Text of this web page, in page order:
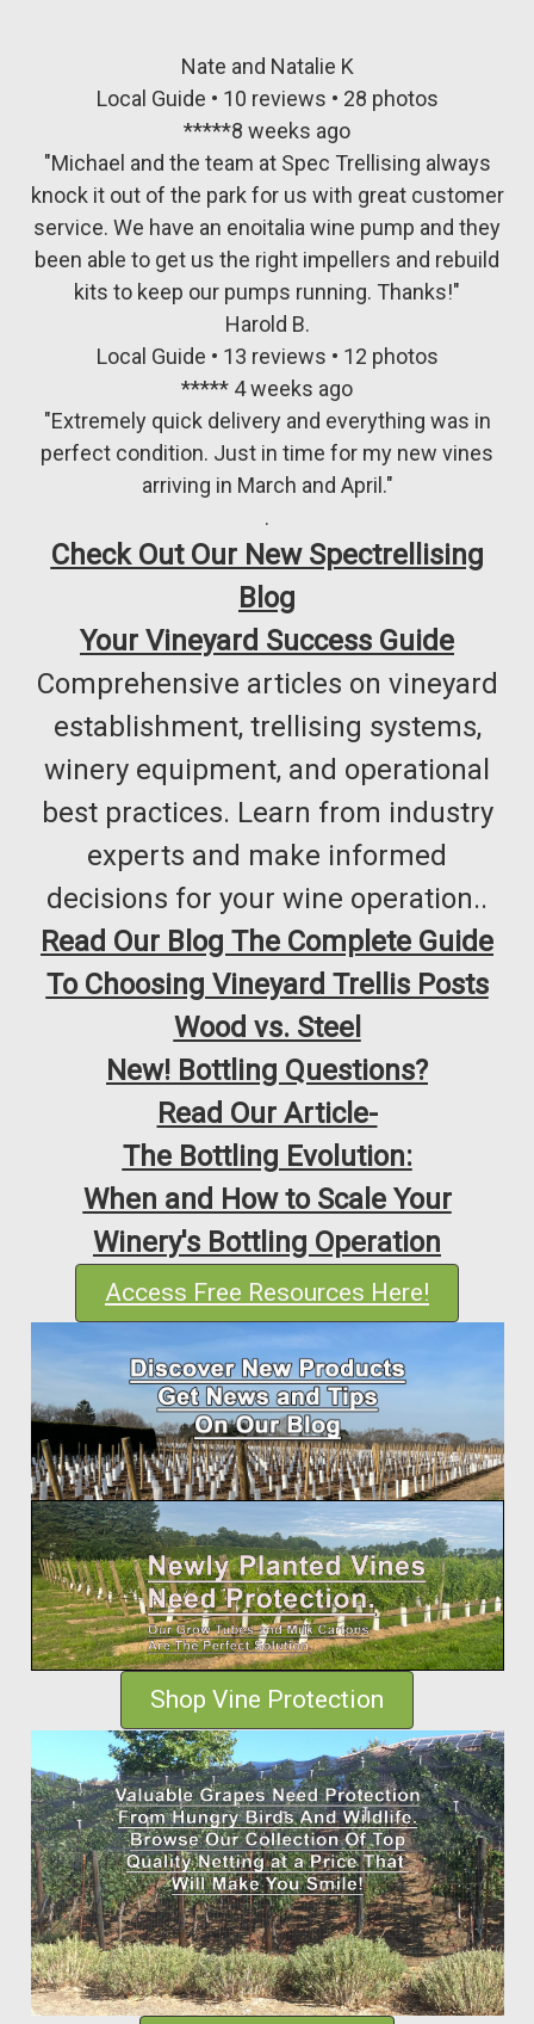
Nate and Natalie K
Local Guide • 10 reviews • 28 photos
*****8 weeks ago
"Michael and the team at Spec Trellising always
knock it out of the park for us with great customer
service. We have an enoitalia wine pump and they
been able to get us the right impellers and rebuild
kits to keep our pumps running. Thanks!"
Harold B.
Local Guide • 13 reviews • 12 photos
***** 4 weeks ago
"Extremely quick delivery and everything was in
perfect condition. Just in time for my new vines
arriving in March and April."
.
Check Out Our New Spectrellising
Blog
Your Vineyard Success Guide
Comprehensive articles on vineyard
establishment, trellising systems,
winery equipment, and operational
best practices. Learn from industry
experts and make informed
decisions for your wine operation..
Read Our Blog The Complete Guide
To Choosing Vineyard Trellis Posts
Wood vs. Steel
New! Bottling Questions?
Read Our Article-
The Bottling Evolution:
When and How to Scale Your
Winery's Bottling Operation
Access Free Resources Here!
Shop Vine Protection